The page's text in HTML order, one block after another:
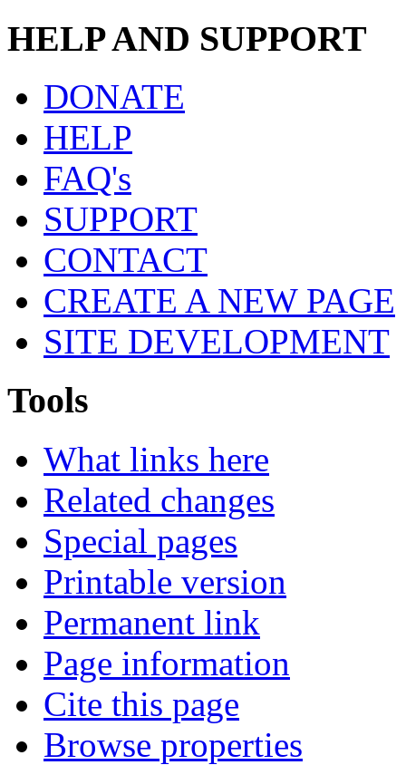
HELP AND SUPPORT
DONATE
HELP
FAQ's
SUPPORT
CONTACT
CREATE A NEW PAGE
SITE DEVELOPMENT
Tools
What links here
Related changes
Special pages
Printable version
Permanent link
Page information
Cite this page
Browse properties